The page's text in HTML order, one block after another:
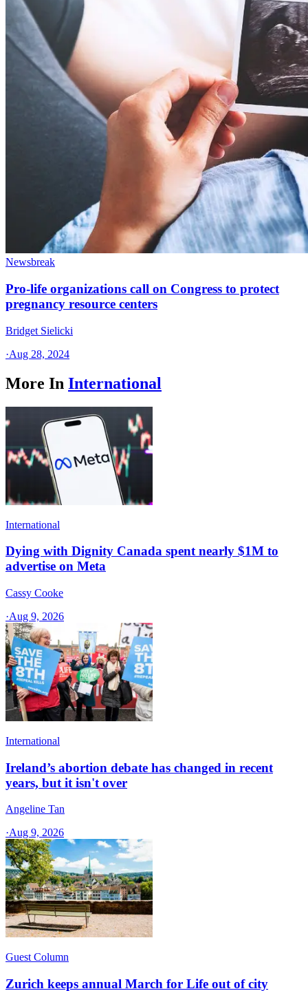
Newsbreak
Pro-life organizations call on Congress to protect
pregnancy resource centers
Bridget Sielicki
·Aug 28, 2024
More In International
International
Dying with Dignity Canada spent nearly $1M to
advertise on Meta
Cassy Cooke
·Aug 9, 2026
International
Ireland’s abortion debate has changed in recent
years, but it isn't over
Angeline Tan
·Aug 9, 2026
Guest Column
Zurich keeps annual March for Life out of city